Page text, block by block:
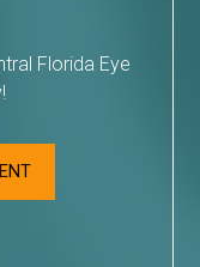
Florida Eye